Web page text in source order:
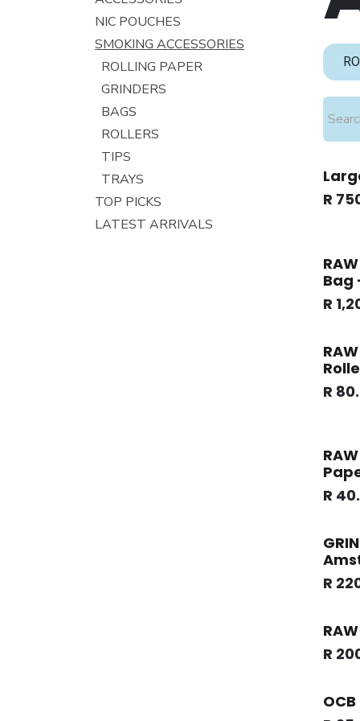
NIC POUCHES
SMOKING ACCESSORIES
ROLLING PAPER
GRINDERS
BAGS
ROLLERS
TIPS
TRAYS
TOP PICKS
LATEST ARRIVALS
R
Bag
R
R
R
R
R